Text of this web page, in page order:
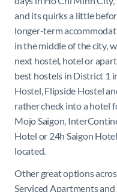
and its quirks a little
longer-term
in the middle of the city,
next hostel, hotel or
best hostels in District 1
Hostel, Flipside Hostel
rather check into a hotel
Mojo Saigon,
Hotel or 24h Saigon
located.
Other great options
Serviced Apartments